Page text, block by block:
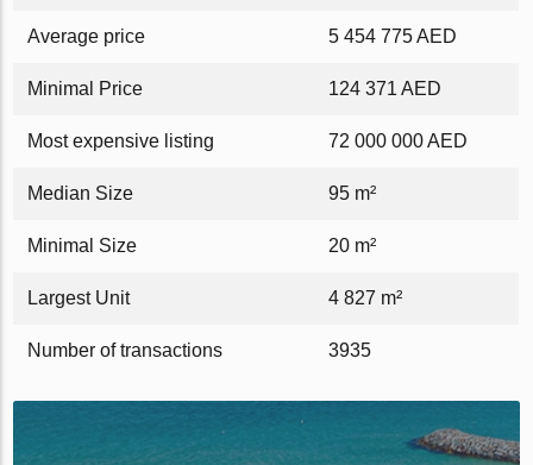
Average price 5 454 775 AED
Minimal Price 124 371 AED
Most expensive listing 72 000 000 AED
Median Size 95 m²
Minimal Size 20 m²
Largest Unit 4 827 m²
Number of transactions 3935